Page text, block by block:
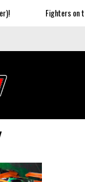
Fighters on